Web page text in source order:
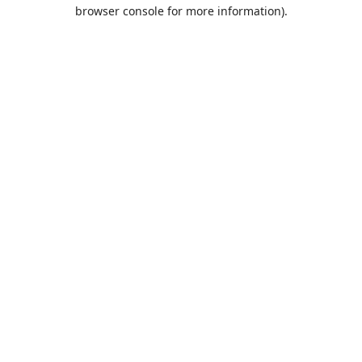
browser console for more information).